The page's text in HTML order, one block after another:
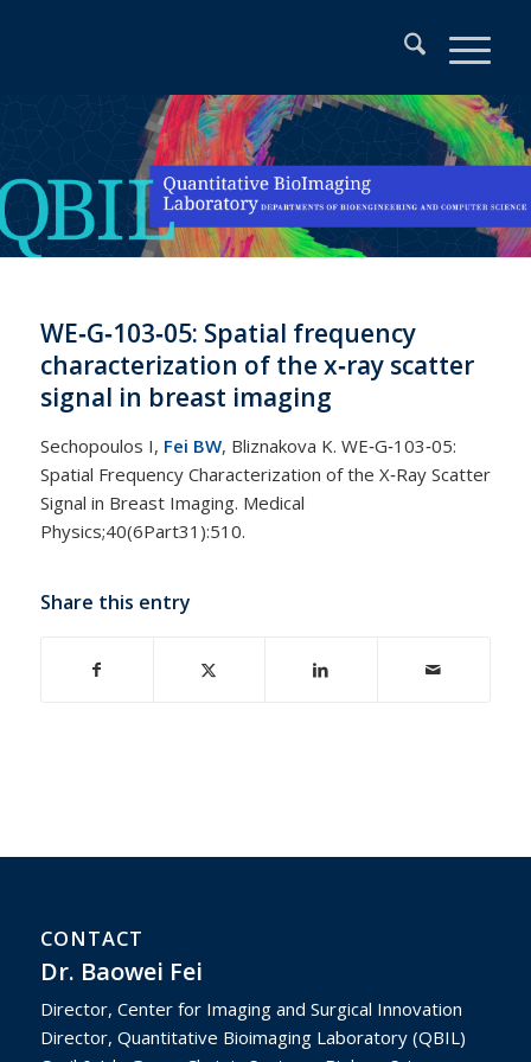
WE‐G‐103‐05: Spatial frequency
characterization of the x‐ray scatter
signal in breast imaging
Sechopoulos I, Fei BW, Bliznakova K. WE‐G‐103‐05:
Spatial Frequency Characterization of the X‐Ray Scatter
Signal in Breast Imaging. Medical
Physics;40(6Part31):510.
Share this entry
CONTACT
Dr. Baowei Fei
Director, Center for Imaging and Surgical Innovation
Director, Quantitative Bioimaging Laboratory (QBIL)